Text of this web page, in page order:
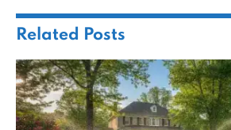
Related Posts